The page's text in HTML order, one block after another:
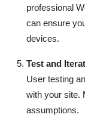
professional
can ensure
devices.
Test and
User testing
with your site.
assumptions.